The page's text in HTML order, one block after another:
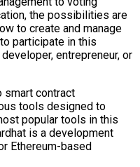
the possibilities are
to create and manage
participate in this
entrepreneur, or
smart contract
tools designed to
popular tools in this
is a development
Ethereum-based